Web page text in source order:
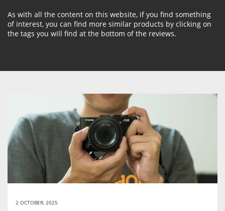
As with all the content on this website, if you find something
of interest, you can find more similar products by clicking on
the tags you will find at the bottom of the reviews.
2 OCTOBER, 2025